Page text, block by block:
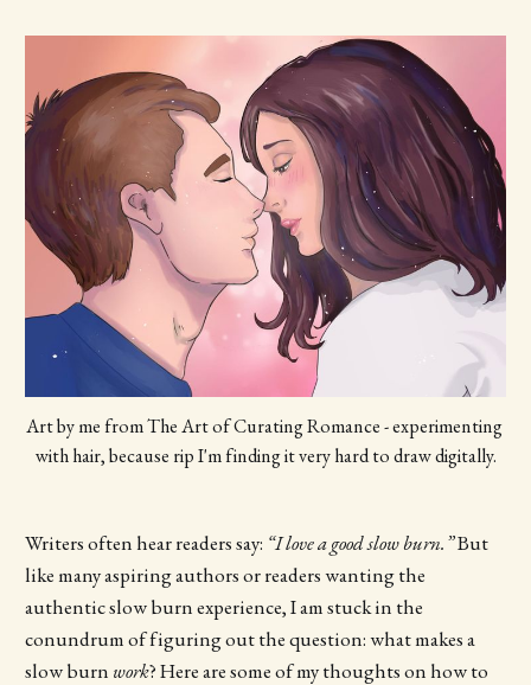
Art by me from The Art of Curating Romance - experimenting
with hair, because rip I'm finding it very hard to draw digitally.
Writers often hear readers say: “I love a good slow burn.”But
like many aspiring authors or readers wanting the
authentic slow burn experience, I am stuck in the
conundrum of figuring out the question: what makes a
slow burn work? Here are some of my thoughts on how to